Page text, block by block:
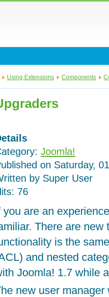
Using Extensions Components
Joomla!
on Saturday,
by Super User
76
you are an
There are new
is the
and nested
Joomla! 1.7 while
new user